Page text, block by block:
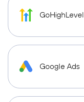
GoHighLevel
Google Ads